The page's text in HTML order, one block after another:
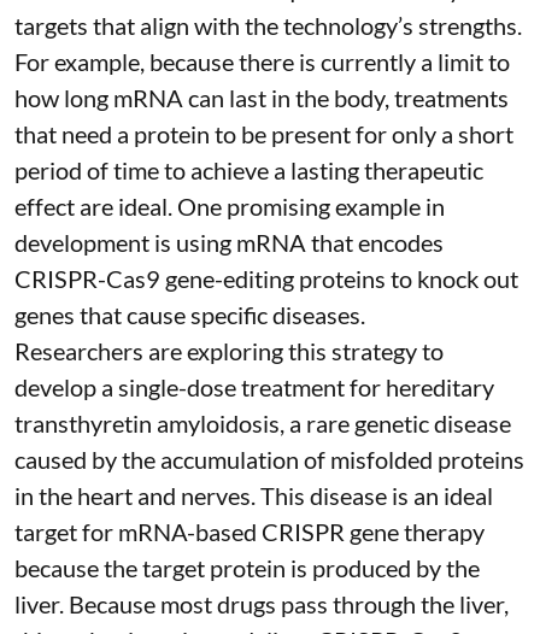
targets that align with the technology’s strengths.
For example, because there is currently a limit to
how long mRNA can last in the body, treatments
that need a protein to be present for only a short
period of time to achieve a lasting therapeutic
effect are ideal. One promising example in
development is using mRNA that encodes
CRISPR-Cas9 gene-editing proteins to knock out
genes that cause specific diseases.
Researchers are exploring this strategy to
develop a single-dose treatment for hereditary
transthyretin amyloidosis, a rare genetic disease
caused by the accumulation of misfolded proteins
in the heart and nerves. This disease is an ideal
target for mRNA-based CRISPR gene therapy
because the target protein is produced by the
liver. Because most drugs pass through the liver,